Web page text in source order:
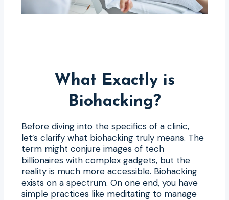
What Exactly is
Biohacking?
Before diving into the specifics of a clinic,
let’s clarify what biohacking truly means. The
term might conjure images of tech
billionaires with complex gadgets, but the
reality is much more accessible. Biohacking
exists on a spectrum. On one end, you have
simple practices like meditating to manage